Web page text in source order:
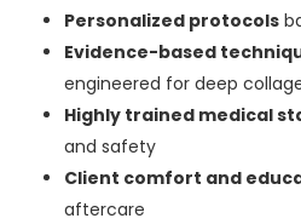
Personalized protocols
Evidence-based
engineered for deep
Highly trained medical
and safety
Client comfort and
aftercare